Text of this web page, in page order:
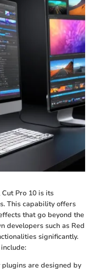
Pro 10 is its
This capability offers
that go beyond the
developers such as Red
significantly.
plugins are designed by